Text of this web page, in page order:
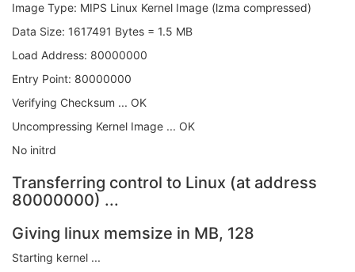
Image Type: MIPS Linux Kernel Image (lzma compressed)
Data Size: 1617491 Bytes = 1.5 MB
Load Address: 80000000
Entry Point: 80000000
Verifying Checksum ... OK
Uncompressing Kernel Image ... OK
No initrd
Transferring control to Linux (at address
80000000) ...
Giving linux memsize in MB, 128
Starting kernel ...